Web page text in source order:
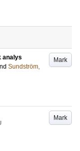
Mark
analys
Sundström,
Mark